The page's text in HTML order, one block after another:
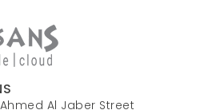
Al Jaber Street